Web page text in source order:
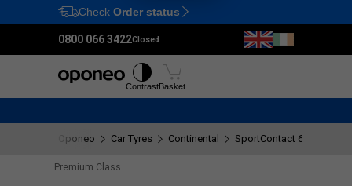
Ctrl M
Check Order status
0800 066 3422Closed
ContrastBasket
Oponeo Car Tyres Continental SportContact 6
Premium Class